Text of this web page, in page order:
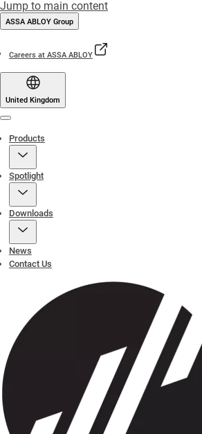
Jump to main content
ASSA ABLOY Group
Careers at ASSA ABLOY
United Kingdom
Products
Spotlight
Downloads
News
Contact Us